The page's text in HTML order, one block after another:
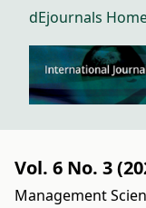
dEjournals
Vol. 6 No. 3
Management